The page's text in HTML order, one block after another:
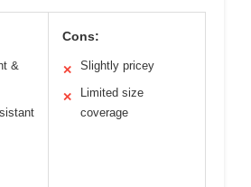
&
Cons:
✕ Slightly pricey
✕
Limited size
coverage